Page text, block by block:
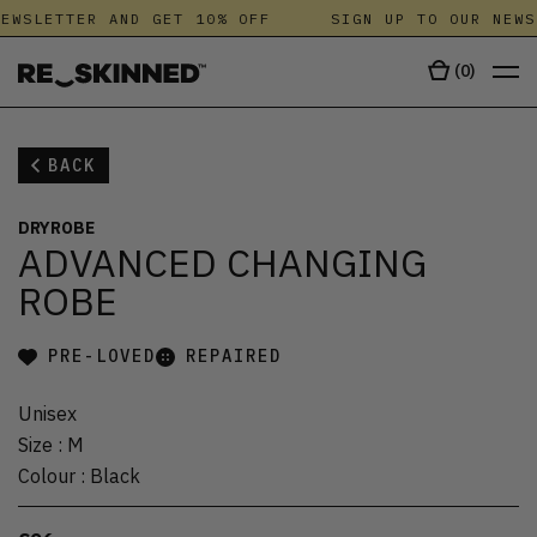
AND GET 10% OFF SIGN UP TO OUR
(0)
BACK
DRYROBE
ADVANCED CHANGING
ROBE
PRE-LOVED REPAIRED
Unisex
Size : M
Colour : Black